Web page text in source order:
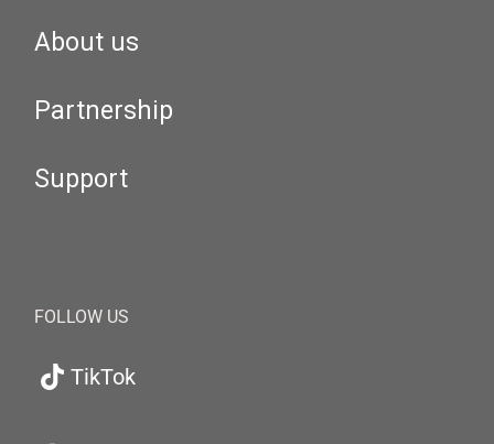
About us
Partnership
Support
FOLLOW US
TikTok